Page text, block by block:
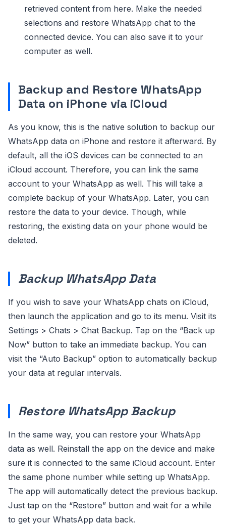
retrieved content from here. Make the needed
selections and restore WhatsApp chat to the
connected device. You can also save it to your
computer as well.
Backup and Restore WhatsApp
Data on iPhone via iCloud
As you know, this is the native solution to backup our
WhatsApp data on iPhone and restore it afterward. By
default, all the iOS devices can be connected to an
iCloud account. Therefore, you can link the same
account to your WhatsApp as well. This will take a
complete backup of your WhatsApp. Later, you can
restore the data to your device. Though, while
restoring, the existing data on your phone would be
deleted.
Backup WhatsApp Data
If you wish to save your WhatsApp chats on iCloud,
then launch the application and go to its menu. Visit its
Settings > Chats > Chat Backup. Tap on the “Back up
Now” button to take an immediate backup. You can
visit the “Auto Backup” option to automatically backup
your data at regular intervals.
Restore WhatsApp Backup
In the same way, you can restore your WhatsApp
data as well. Reinstall the app on the device and make
sure it is connected to the same iCloud account. Enter
the same phone number while setting up WhatsApp.
The app will automatically detect the previous backup.
Just tap on the “Restore” button and wait for a while
to get your WhatsApp data back.